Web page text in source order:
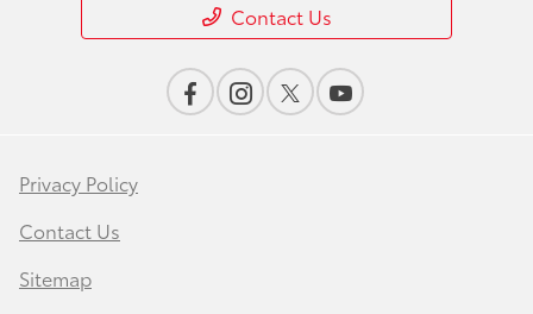
Contact Us
Privacy Policy
Contact Us
Sitemap